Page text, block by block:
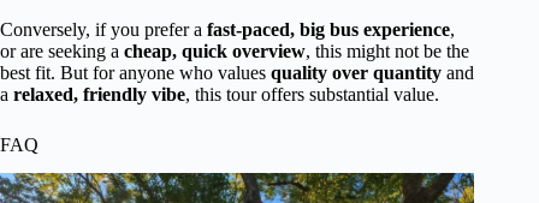
Conversely, if you prefer a fast-paced, big bus experience,
or are seeking a cheap, quick overview, this might not be the
best fit. But for anyone who values quality over quantity and
a relaxed, friendly vibe, this tour offers substantial value.
FAQ